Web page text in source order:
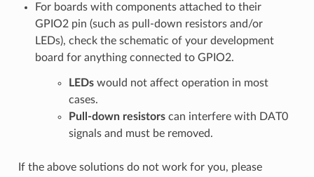
For boards with components attached to their
GPIO2 pin (such as pull-down resistors and/or
LEDs), check the schematic of your development
board for anything connected to GPIO2.
LEDswould not affect operation in most
cases.
Pull-down resistorscan interfere with DAT0
signals and must be removed.
If the above solutions do not work for you, please